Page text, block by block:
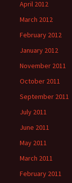
April 2012
March 2012
February 2012
January 2012
November 2011
October 2011
September 2011
July 2011
June 2011
May 2011
March 2011
February 2011